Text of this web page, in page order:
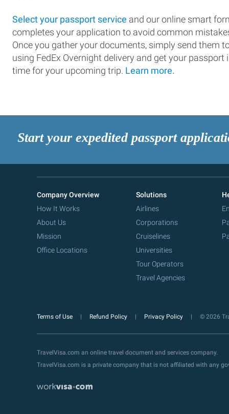
Select your passport service and our online smart
completes your application to avoid common
Once you gather your documents, simply send them
using FedEx Overnight delivery and get your passport
time for your upcoming trip. Learn more.
Start your expedited passport
Company Overview
How It Works
About Us
Mission
Office Locations
Solutions
Airlines
Corporations
Cruiselines
Universities
Tour Operators
Travel Agencies
Terms of Use Refund Policy Privacy Policy © 2026
TravelVisa.com an online travel document and services company.
TravelVisa.com is a private company that is not affiliated with any